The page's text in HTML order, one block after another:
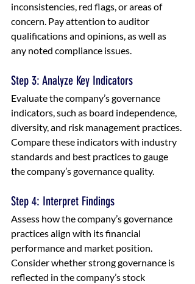
inconsistencies, red flags, or areas of
concern. Pay attention to auditor
qualifications and opinions, as well as
any noted compliance issues.
Step 3: Analyze Key Indicators
Evaluate the company’s governance
indicators, such as board independence,
diversity, and risk management practices.
Compare these indicators with industry
standards and best practices to gauge
the company’s governance quality.
Step 4: Interpret Findings
Assess how the company’s governance
practices align with its financial
performance and market position.
Consider whether strong governance is
reflected in the company’s stock